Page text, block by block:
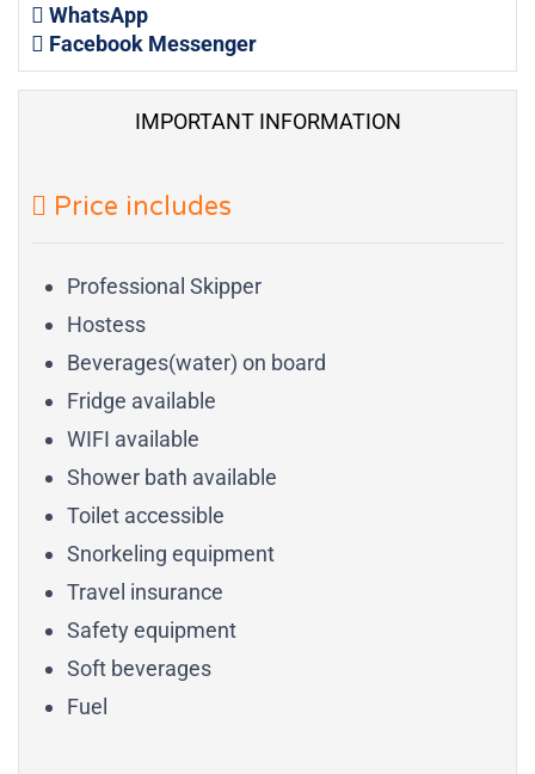
WhatsApp
Facebook Messenger
IMPORTANT INFORMATION
Price includes
Professional Skipper
Hostess
Beverages(water) on board
Fridge available
WIFI available
Shower bath available
Toilet accessible
Snorkeling equipment
Travel insurance
Safety equipment
Soft beverages
Fuel